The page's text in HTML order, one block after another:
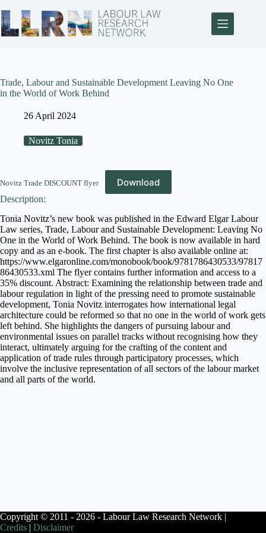
Trade, Labour and Sustainable Development Leaving No One
in the World of Work Behind
26 April 2024
Novitz Tonia
Novitz Trade DISCOUNT flyer Download
Description:
Tonia Novitz’s new book was published in the Edward Elgar Labour
Law series, Trade, Labour and Sustainable Development: Leaving No
One in the World of Work Behind. The book is now available in hard
copy and as an e-book. The first chapter is also available online at:
https://www.elgaronline.com/monobook/book/9781786430533/97817
86430533.xml The flyer contains further information and access to a
35% discount. Abstract: Examining the relationship between trade and
labour regulation in light of the pressing need to promote sustainable
development, Tonia Novitz interrogates how international legal
architecture could be reformed so that no one in the world of work gets
left behind. She highlights the dangers of pursuing labour and
environmental issues on parallel tracks without recognising how they
interact, ultimately arguing for the crafting of the content and
application of trade rules through participatory processes, which
involve the inclusive representation of all sectors of the labour market
and all parts of the world.
Copyright © 2011 - 2026 - Labour Law Research Network |
Credits | Disclaimer